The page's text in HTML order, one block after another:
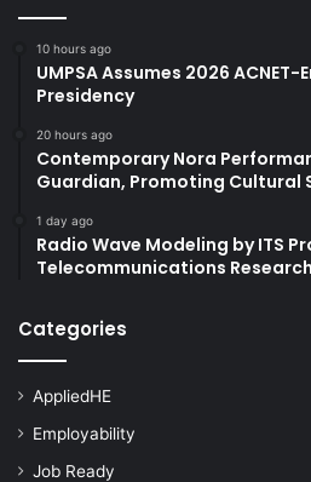
10 hours ago
UMPSA Assumes 2026
Presidency
20 hours ago
Contemporary Nora
Guardian, Promoting Cultural
1 day ago
Radio Wave Modeling by ITS
Telecommunications Research
Categories
AppliedHE
Employability
Job Ready